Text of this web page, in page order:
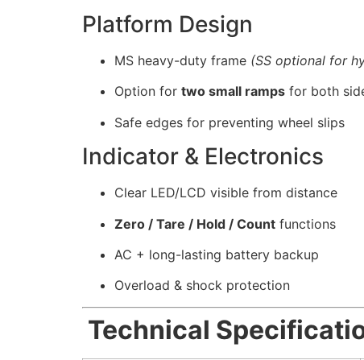
Platform Design
MS heavy-duty frame (SS optional for
Option for two small ramps for both
Safe edges for preventing wheel slips
Indicator & Electronics
Clear LED/LCD visible from distance
Zero / Tare / Hold / Count functions
AC + long-lasting battery backup
Overload & shock protection
Technical